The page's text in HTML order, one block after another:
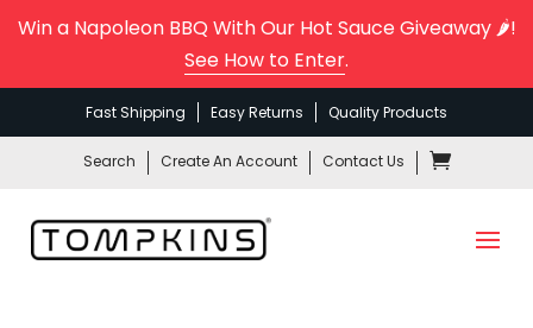
Win a Napoleon BBQ With Our Hot Sauce Giveaway 🌶️!
See How to Enter.
Fast Shipping Easy Returns Quality Products
Search Create An Account Contact Us